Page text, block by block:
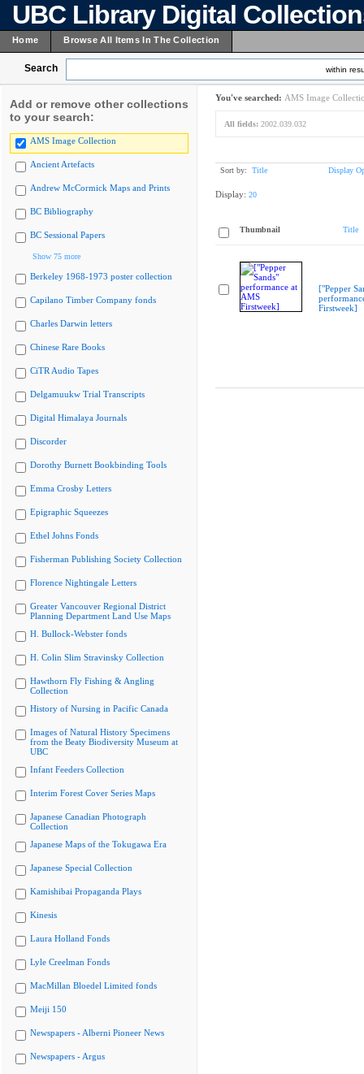
UBC Library Digital
Home Browse All Items In The Collection
Search within
Add or remove other collections
to your search:
AMS Image Collection
Ancient Artefacts
Andrew McCormick Maps and Prints
BC Bibliography
BC Sessional Papers
Show 75 more
Berkeley 1968-1973 poster collection
Capilano Timber Company fonds
Charles Darwin letters
Chinese Rare Books
CiTR Audio Tapes
Delgamuukw Trial Transcripts
Digital Himalaya Journals
Discorder
Dorothy Burnett Bookbinding Tools
Emma Crosby Letters
Epigraphic Squeezes
Ethel Johns Fonds
Fisherman Publishing Society Collection
Florence Nightingale Letters
Greater Vancouver Regional District
Planning Department Land Use Maps
H. Bullock-Webster fonds
H. Colin Slim Stravinsky Collection
Hawthorn Fly Fishing & Angling
Collection
History of Nursing in Pacific Canada
Images of Natural History Specimens
from the Beaty Biodiversity Museum at
UBC
Infant Feeders Collection
Interim Forest Cover Series Maps
Japanese Canadian Photograph
Collection
Japanese Maps of the Tokugawa Era
Japanese Special Collection
Kamishibai Propaganda Plays
Kinesis
Laura Holland Fonds
Lyle Creelman Fonds
MacMillan Bloedel Limited fonds
Meiji 150
Newspapers - Alberni Pioneer News
Newspapers - Argus
You've searched: AMS Image
All fields: 2002.039.032
Sort by: Title Display
Display: 20
Thumbnail Title
["Pepper
Firstweek]